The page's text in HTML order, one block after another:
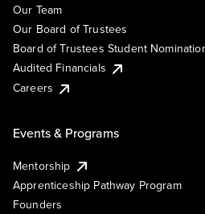
Our Team
Our Board of Trustees
Board of Trustees Student
Audited Financials
Careers
Events & Programs
Mentorship
Apprenticeship Pathway Program
Founders